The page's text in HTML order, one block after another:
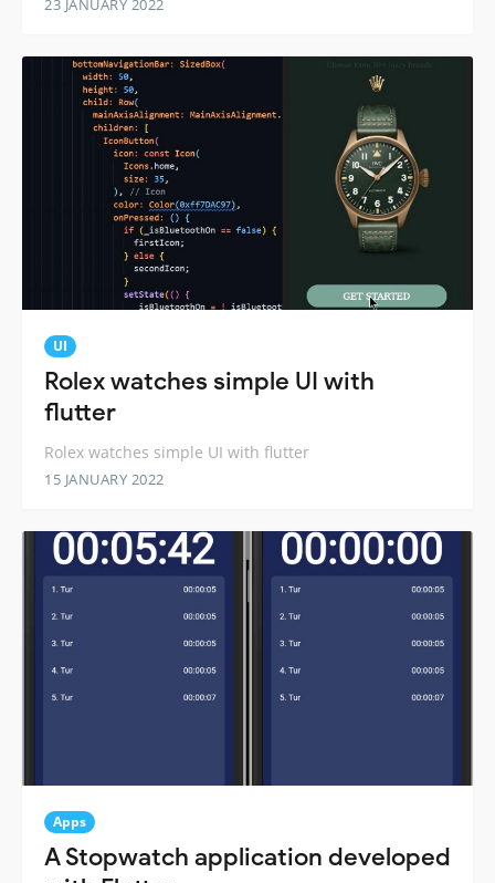
23 JANUARY 2022
UI
Rolex watches simple UI with
flutter
Rolex watches simple UI with flutter
15 JANUARY 2022
Apps
A Stopwatch application developed